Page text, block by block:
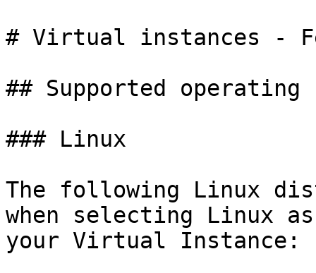
# Virtual instances -
## Supported operating
### Linux
The following Linux
when selecting Linux
your Virtual Instance: